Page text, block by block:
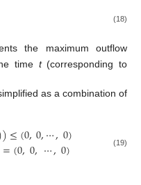
(18)
the maximum outflow
time t(corresponding to
as a combination of
)≤(0,0,⋯,0)
=(0,0,⋯,0) (19)